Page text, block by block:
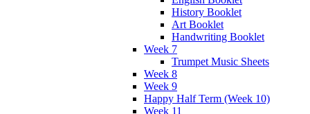
History Booklet
Art Booklet
Handwriting Booklet
Week 7
Trumpet Music Sheets
Week 8
Week 9
Happy Half Term (Week 10)
Week 11